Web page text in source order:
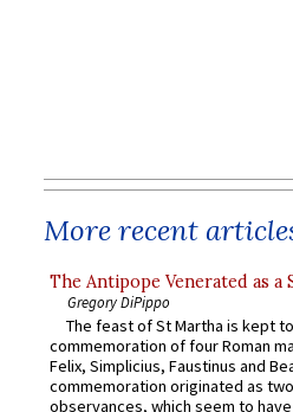
More recent
The Antipope Venerated as a
Gregory DiPippo
The feast of St Martha is kept
commemoration of four Roman
Felix, Simplicius, Faustinus and
commemoration originated as
observances, which seem to